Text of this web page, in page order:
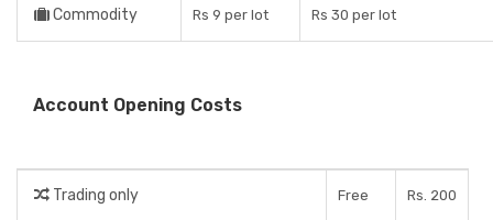
Commodity Rs 9 per lot Rs 30 per lot
Account Opening Costs
Trading only Free Rs. 200